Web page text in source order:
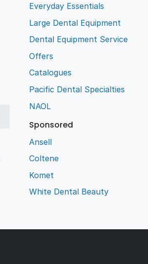
Everyday Essentials
Large Dental Equipment
Dental Equipment Service
Offers
Catalogues
Pacific Dental Specialties
NAOL
Sponsored
Ansell
Coltene
Komet
White Dental Beauty